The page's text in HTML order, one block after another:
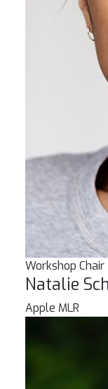
Workshop Chair
Natalie
Apple MLR